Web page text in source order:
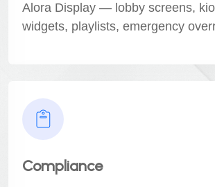
Alora Display — lobby screens,
widgets, playlists, emergency
Compliance